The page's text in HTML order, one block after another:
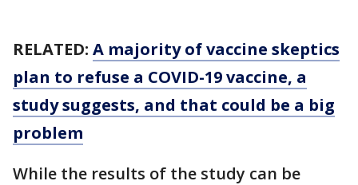
RELATED: A majority of vaccine skeptics
plan to refuse a COVID-19 vaccine, a
study suggests, and that could be a big
problem
While the results of the study can be